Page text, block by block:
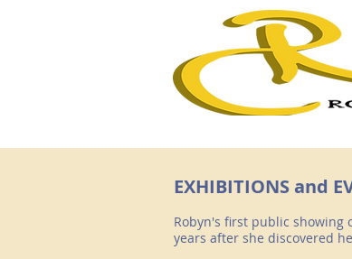
EXHIBITIONS and
Robyn's first public showing
years after she discovered